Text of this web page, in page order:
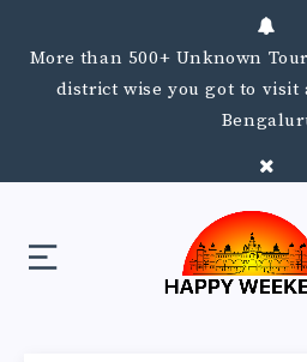
More than 500+ Unknown
district wise you got to visit